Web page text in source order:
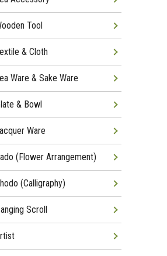
Tool
& Cloth
Ware & Sake Ware
& Bowl
Ware
(Flower Arrangement)
(Calligraphy)
Scroll